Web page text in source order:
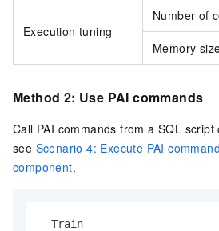
Execution tuning
Number of
Memory
Method 2: Use PAI commands
Call PAI commands from a SQL
see Scenario 4: Execute PAI
component.
--Train